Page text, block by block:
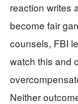
reaction writes
become fair
counsels, FBI
watch this and
Neither